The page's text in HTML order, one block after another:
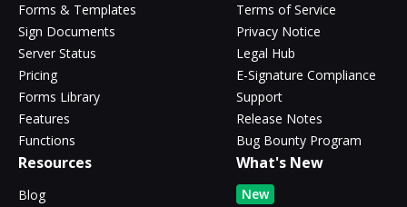
Forms & Templates
Sign Documents
Server Status
Pricing
Forms Library
Features
Functions
Terms of Service
Privacy Notice
Legal Hub
E-Signature Compliance
Support
Release Notes
Bug Bounty Program
Resources
Blog
What's New
New